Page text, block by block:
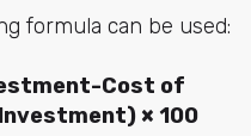
formula can be used:
Cost of
× 100